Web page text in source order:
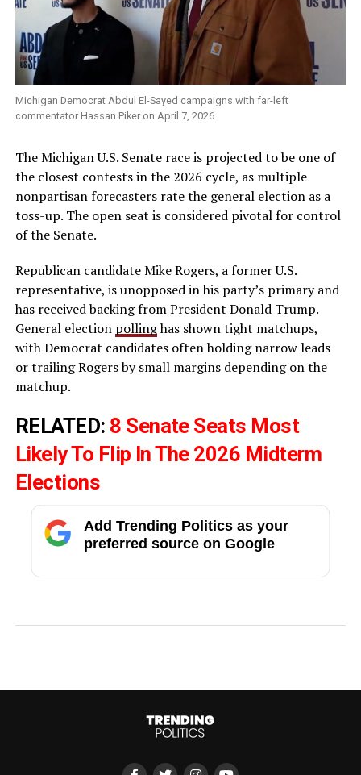
Michigan Democrat Abdul El-Sayed campaigns with far-left
commentator Hassan Piker on April 7, 2026
The Michigan U.S. Senate race is projected to be one of
the closest contests in the 2026 cycle, as multiple
nonpartisan forecasters rate the general election as a
toss-up. The open seat is considered pivotal for control
of the Senate.
Republican candidate Mike Rogers, a former U.S.
representative, is unopposed in his party’s primary and
has received backing from President Donald Trump.
General election pollinghas shown tight matchups,
with Democrat candidates often holding narrow leads
or trailing Rogers by small margins depending on the
matchup.
RELATED: 8 Senate Seats Most
Likely To Flip In The 2026 Midterm
Elections
Add Trending Politics as your
preferred source on Google